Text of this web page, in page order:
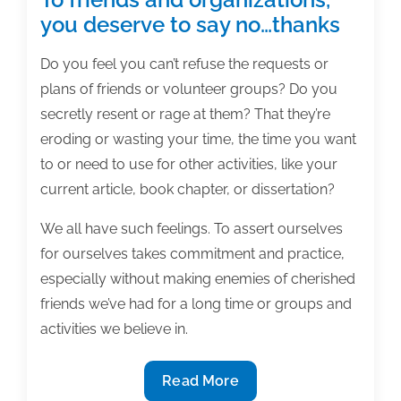
you deserve to say no…thanks
Do you feel you can’t refuse the requests or
plans of friends or volunteer groups? Do you
secretly resent or rage at them? That they’re
eroding or wasting your time, the time you want
to or need to use for other activities, like your
current article, book chapter, or dissertation?
We all have such feelings. To assert ourselves
for ourselves takes commitment and practice,
especially without making enemies of cherished
friends we’ve had for a long time or groups and
activities we believe in.
To
Read More